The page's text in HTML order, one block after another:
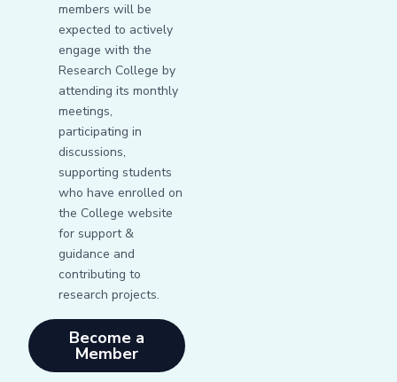
members will be
expected to actively
engage with the
Research College by
attending its monthly
meetings,
participating in
discussions,
supporting students
who have enrolled on
the College website
for support &
guidance and
contributing to
research projects.
Become a
Member